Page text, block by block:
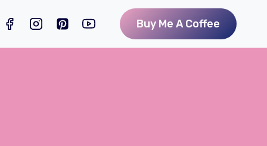
Buy Me A Coffee